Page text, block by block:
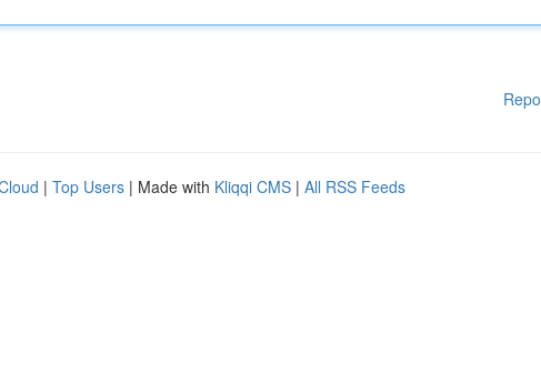
| Top Users | Made with Kliqqi CMS | All RSS Feeds